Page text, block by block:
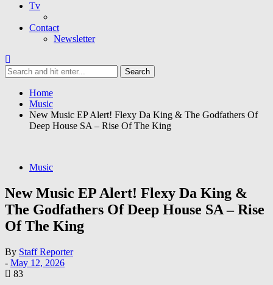
Tv
Contact
Newsletter
Home
Music
New Music EP Alert! Flexy Da King & The Godfathers Of
Deep House SA – Rise Of The King
Music
New Music EP Alert! Flexy Da King &
The Godfathers Of Deep House SA – Rise
Of The King
By Staff Reporter
- May 12, 2026
83